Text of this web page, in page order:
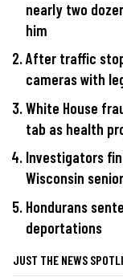
nearly two
him
After traffic
cameras with
White House
tab as health
Investigators
Wisconsin
Hondurans
deportations
JUST THE NEWS